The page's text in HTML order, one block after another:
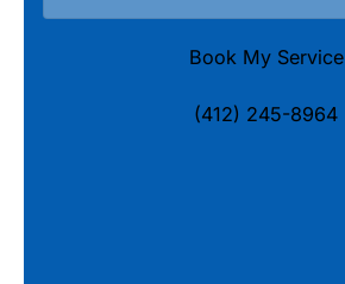
Book My Service
(412) 245-8964